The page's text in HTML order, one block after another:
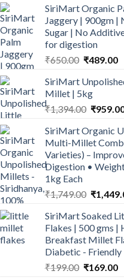
SiriMart Organic
Jaggery | 900gm |
Sugar | No
for digestion
₹650.00 Original
was:
₹650.00.
₹489.00
SiriMart
Millet | 5kg
₹1,394.00 Original
was:
₹
SiriMart Organic
Multi-Millet
Varieties) –
Digestion •
1kg Each
₹1,749.00 Original
was:
₹
SiriMart Soaked
Flakes | 500 gms |
Breakfast Millet
Diabetic - Friendly
₹199.00 Original
₹169.00